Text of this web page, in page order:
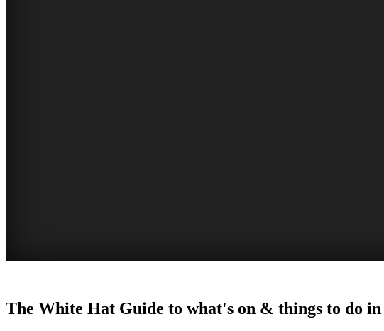
NSW
The White Hat Guide to what's on & things to do in